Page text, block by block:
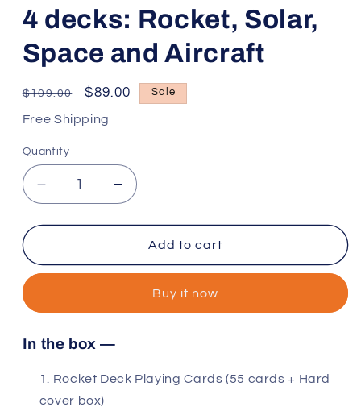
4 decks: Rocket, Solar,
Space and Aircraft
Regular
price
$109.00
Sale
price
$89.00 Sale
Free Shipping
Quantity
Decrease
quantity
for
decks:
Space
Aircraft
Increase
quantity
for
decks:
Solar,
Space
Add to cart
Buy it now
In the box —
Rocket Deck Playing Cards (55 cards + Hard
cover box)